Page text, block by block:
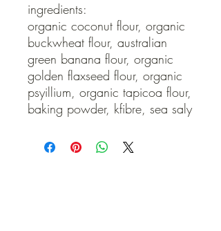
ingredients:
organic coconut flour, organic
buckwheat flour, australian
green banana flour, organic
golden flaxseed flour, organic
psyillium, organic tapicoa flour,
baking powder, kfibre, sea saly